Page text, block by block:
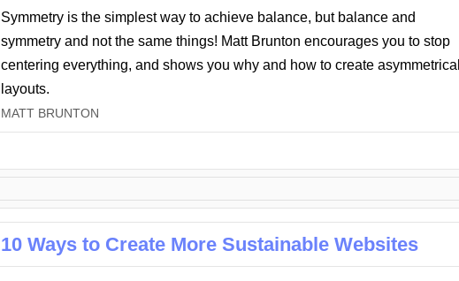
Symmetry is the simplest way to achieve balance, but balance and
symmetry and not the same things! Matt Brunton encourages you to stop
centering everything, and shows you why and how to create asymmetrical
layouts.
MATT BRUNTON
10 Ways to Create More Sustainable Websites